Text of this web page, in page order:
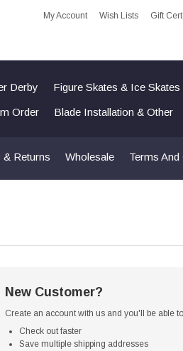
My Account Wish Lists Gift
Derby Figure Skates & Ice Skates
Order Blade Installation & Other
& Returns Wholesale Terms
New Customer?
Create an account with us and you'll be able
Check out faster
Save multiple shipping addresses